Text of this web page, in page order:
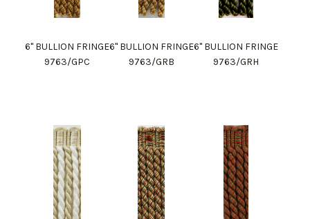
6" BULLION FRINGE
9763/GPC
6" BULLION FRINGE
9763/GRB
6" BULLION FRINGE
9763/GRH